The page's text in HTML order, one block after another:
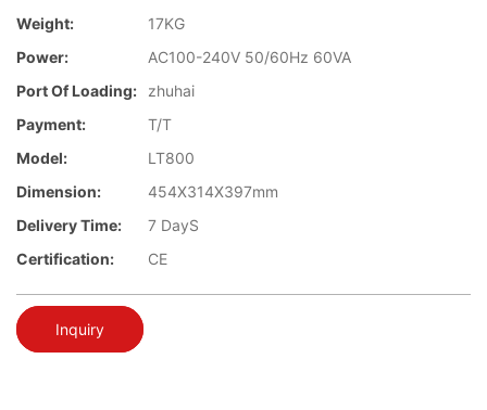
Weight:
17KG
Power:
AC100-240V 50/60Hz 60VA
Port Of Loading:
zhuhai
Payment:
T/T
Model:
LT800
Dimension:
454X314X397mm
Delivery Time:
7 DayS
Certification:
CE
Inquiry